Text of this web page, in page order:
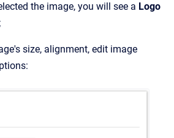
the image, you will see a Logo
size, alignment, edit image